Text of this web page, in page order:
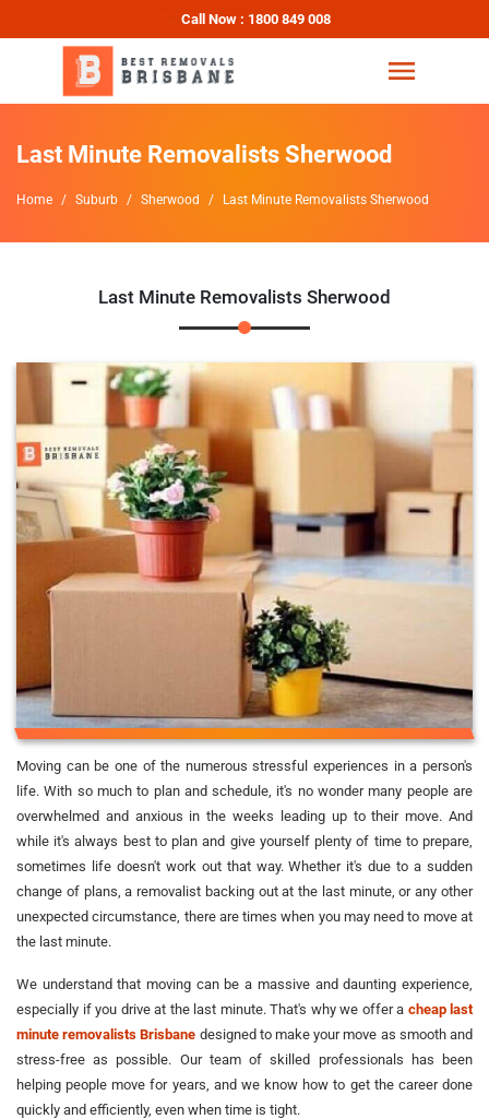
Call Now : 1800 849 008
Last Minute Removalists Sherwood
Home Suburb Sherwood Last Minute Removalists Sherwood
Last Minute Removalists Sherwood
Moving can be one of the numerous stressful experiences in a person's
life. With so much to plan and schedule, it's no wonder many people are
overwhelmed and anxious in the weeks leading up to their move. And
while it's always best to plan and give yourself plenty of time to prepare,
sometimes life doesn't work out that way. Whether it's due to a sudden
change of plans, a removalist backing out at the last minute, or any other
unexpected circumstance, there are times when you may need to move at
the last minute.
We understand that moving can be a massive and daunting experience,
especially if you drive at the last minute. That's why we offer a cheap last
minute removalists Brisbane designed to make your move as smooth and
stress-free as possible. Our team of skilled professionals has been
helping people move for years, and we know how to get the career done
quickly and efficiently, even when time is tight.